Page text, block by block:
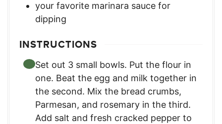
your favorite marinara sauce for
dipping
INSTRUCTIONS
Set out 3 small bowls. Put the flour in
one. Beat the egg and milk together in
the second. Mix the bread crumbs,
Parmesan, and rosemary in the third.
Add salt and fresh cracked pepper to